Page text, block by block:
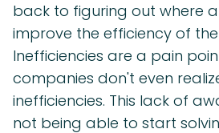
back to figuring out where
improve the efficiency of
Inefficiencies are a pain
companies don't even
inefficiencies. This lack of
not being able to start